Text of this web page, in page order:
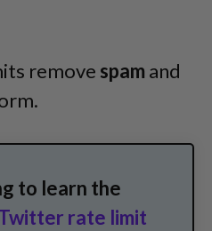
remove spam and
to learn the
rate limit